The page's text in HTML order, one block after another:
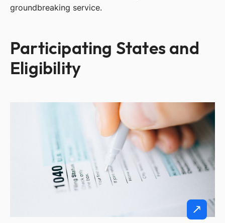
groundbreaking service.
Participating States and
Eligibility